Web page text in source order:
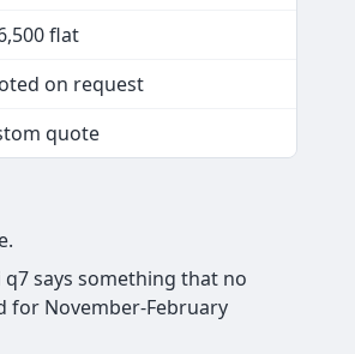
flat
on request
quote
says something that no
for November-February